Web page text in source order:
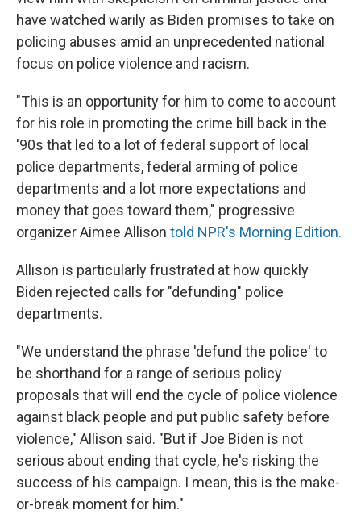
have watched warily as Biden promises to take on
policing abuses amid an unprecedented national
focus on police violence and racism.
"This is an opportunity for him to come to account
for his role in promoting the crime bill back in the
'90s that led to a lot of federal support of local
police departments, federal arming of police
departments and a lot more expectations and
money that goes toward them," progressive
organizer Aimee Allison told NPR's Morning Edition.
Allison is particularly frustrated at how quickly
Biden rejected calls for "defunding" police
departments.
"We understand the phrase 'defund the police' to
be shorthand for a range of serious policy
proposals that will end the cycle of police violence
against black people and put public safety before
violence," Allison said. "But if Joe Biden is not
serious about ending that cycle, he's risking the
success of his campaign. I mean, this is the make-
or-break moment for him."